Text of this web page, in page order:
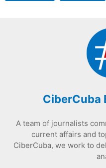
CiberCuba
A team of journalists
current affairs and
CiberCuba, we work to